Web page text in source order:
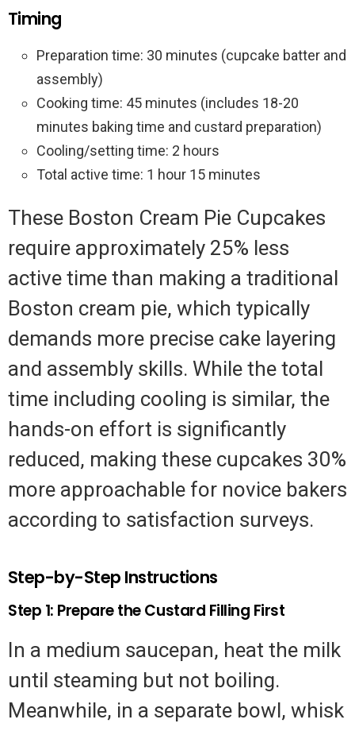
Timing
Preparation time: 30 minutes (cupcake batter and
assembly)
Cooking time: 45 minutes (includes 18-20
minutes baking time and custard preparation)
Cooling/setting time: 2 hours
Total active time: 1 hour 15 minutes
These Boston Cream Pie Cupcakes
require approximately 25% less
active time than making a traditional
Boston cream pie, which typically
demands more precise cake layering
and assembly skills. While the total
time including cooling is similar, the
hands-on effort is significantly
reduced, making these cupcakes 30%
more approachable for novice bakers
according to satisfaction surveys.
Step-by-Step Instructions
Step 1: Prepare the Custard Filling First
In a medium saucepan, heat the milk
until steaming but not boiling.
Meanwhile, in a separate bowl, whisk